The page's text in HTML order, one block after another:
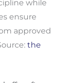
while
ensure
approved
the